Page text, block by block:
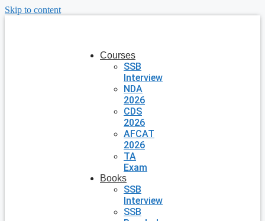
Skip to content
Courses
SSB
Interview
NDA
2026
CDS
2026
AFCAT
2026
TA
Exam
Books
SSB
Interview
SSB